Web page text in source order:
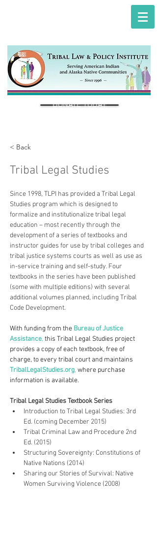
DONATE TODAY
< Back
Tribal Legal Studies
Since 1998, TLPI has provided a Tribal Legal
Studies program which is designed to
formalize and institutionalize tribal legal
education – most recently through the
development of a series of textbooks and
instructor guides for use by tribal colleges and
tribal justice systems courts as well as use as
in-service training and self-study. Four
textbooks in the series have been published
(some with multiple editions) with several
additional volumes planned, including Tribal
Code Development.
With funding from the Bureau of Justice
Assistance, this Tribal Legal Studies project
provides a copy of each textbook, free of
charge, to every tribal court and maintains
TribalLegalStudies.org, where purchase
information is available.
Tribal Legal Studies Textbook Series
Introduction to Tribal Legal Studies: 3rd
Ed. (coming December 2015)
Tribal Criminal Law and Procedure 2nd
Ed. (2015)
Structuring Sovereignty: Constitutions of
Native Nations (2014)
Sharing our Stories of Survival: Native
Women Surviving Violence (2008)